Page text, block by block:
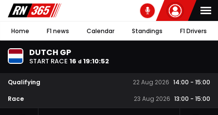
Home F1 news Calendar Standings F1 Drivers
DUTCH GP
START RACE 16 d 19:10:51
Qualifying 22 Aug 2026 14:00 - 15:00
Race
23 Aug 2026 13:00 - 15:00